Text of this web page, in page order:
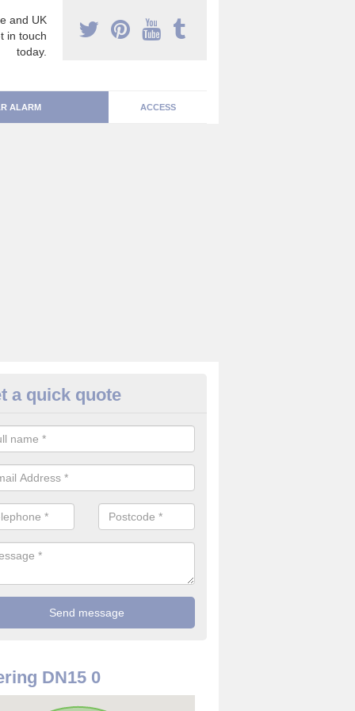
and UK
in touch
today.
ALARM ACCESS
Alarm Systems in Appleby
a number of house alarm systems for our clients to choose
a quick quote
DN15 0